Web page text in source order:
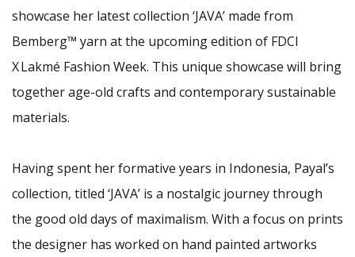
showcase her latest collection ‘JAVA’ made from
Bemberg™ yarn at the upcoming edition of FDCI
X Lakmé Fashion Week. This unique showcase will bring
together age-old crafts and contemporary sustainable
materials.
Having spent her formative years in Indonesia, Payal’s
collection, titled ‘JAVA’ is a nostalgic journey through
the good old days of maximalism. With a focus on prints
the designer has worked on hand painted artworks